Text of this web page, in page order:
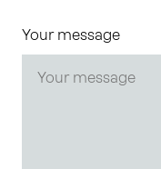
Your message